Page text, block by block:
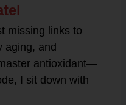
missing links to
aging, and
antioxidant—
I sit down with